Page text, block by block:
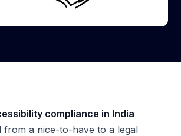
compliance in India
from a nice-to-have to a legal